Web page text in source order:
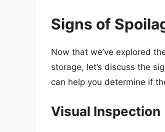
Signs of
Now that we’ve explored
storage, let’s discuss the
can help you determine if
Visual Inspection